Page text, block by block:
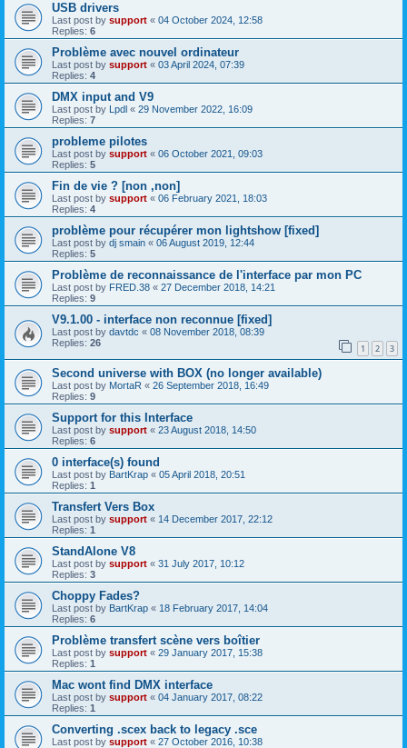
USB drivers
Last post by support « 04 October 2024, 12:58
Replies: 6
Problème avec nouvel ordinateur
Last post by support « 03 April 2024, 07:39
Replies: 4
DMX input and V9
Last post by Lpdl « 29 November 2022, 16:09
Replies: 7
probleme pilotes
Last post by support « 06 October 2021, 09:03
Replies: 5
Fin de vie ? [non ,non]
Last post by support « 06 February 2021, 18:03
Replies: 4
problème pour récupérer mon lightshow [fixed]
Last post by dj smain « 06 August 2019, 12:44
Replies: 5
Problème de reconnaissance de l'interface par mon PC
Last post by FRED.38 « 27 December 2018, 14:21
Replies: 9
V9.1.00 - interface non reconnue [fixed]
Last post by davtdc « 08 November 2018, 08:39
Replies: 26 1 2 3
Second universe with BOX (no longer available)
Last post by MortaR « 26 September 2018, 16:49
Replies: 9
Support for this Interface
Last post by support « 23 August 2018, 14:50
Replies: 6
0 interface(s) found
Last post by BartKrap « 05 April 2018, 20:51
Replies: 1
Transfert Vers Box
Last post by support « 14 December 2017, 22:12
Replies: 1
StandAlone V8
Last post by support « 31 July 2017, 10:12
Replies: 3
Choppy Fades?
Last post by BartKrap « 18 February 2017, 14:04
Replies: 6
Problème transfert scène vers boîtier
Last post by support « 29 January 2017, 15:38
Replies: 1
Mac wont find DMX interface
Last post by support « 04 January 2017, 08:22
Replies: 1
Converting .scex back to legacy .sce
Last post by support « 27 October 2016, 10:38